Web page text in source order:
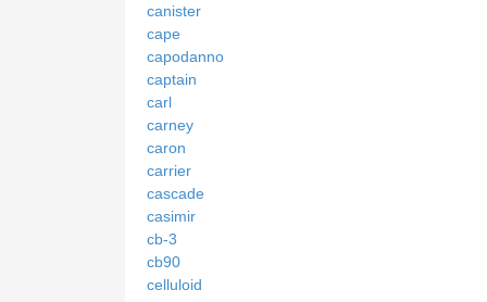
canister
cape
capodanno
captain
carl
carney
caron
carrier
cascade
casimir
cb-3
cb90
celluloid